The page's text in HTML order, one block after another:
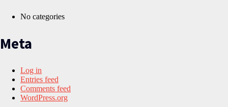
No categories
Meta
Log in
Entries feed
Comments feed
WordPress.org